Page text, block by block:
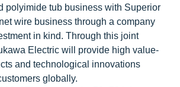
polyimide tub business with Superior
wire business through a company
in kind. Through this joint
Electric will provide high value-
and technological innovations
globally.